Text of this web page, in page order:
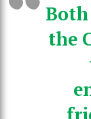
the